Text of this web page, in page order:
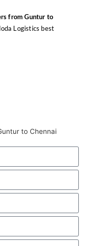
from Guntur to
Logistics best
to Chennai